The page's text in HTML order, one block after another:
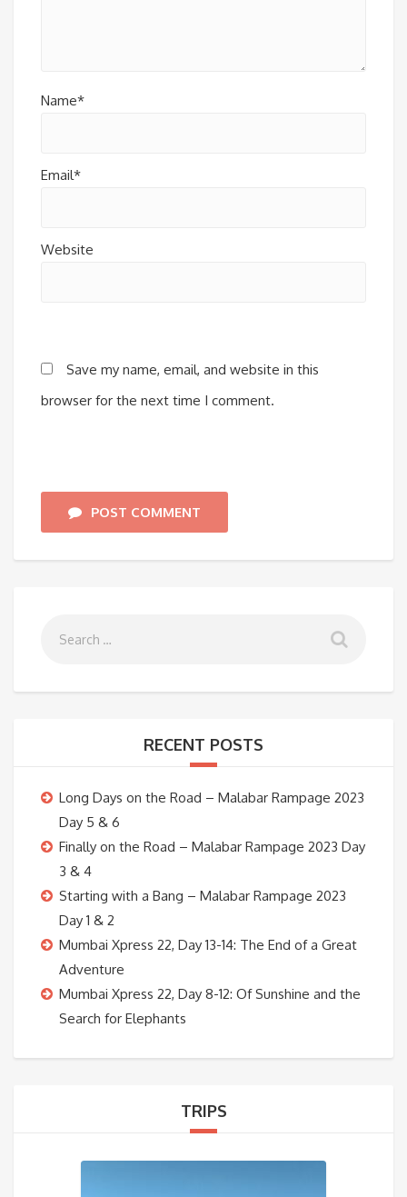
Name*
Email*
Website
Save my name, email, and website in this
browser for the next time I comment.
POST COMMENT
RECENT POSTS
Long Days on the Road – Malabar Rampage 2023
Day 5 & 6
Finally on the Road – Malabar Rampage 2023 Day
3 & 4
Starting with a Bang – Malabar Rampage 2023
Day 1 & 2
Mumbai Xpress 22, Day 13-14: The End of a Great
Adventure
Mumbai Xpress 22, Day 8-12: Of Sunshine and the
Search for Elephants
TRIPS